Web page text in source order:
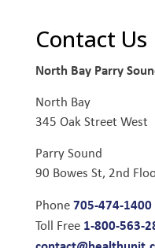
Contact Us
North Bay Parry
North Bay
345 Oak Street West
Parry Sound
90 Bowes St, 2nd
Phone705-474-1400
Toll Free 1-800-563-